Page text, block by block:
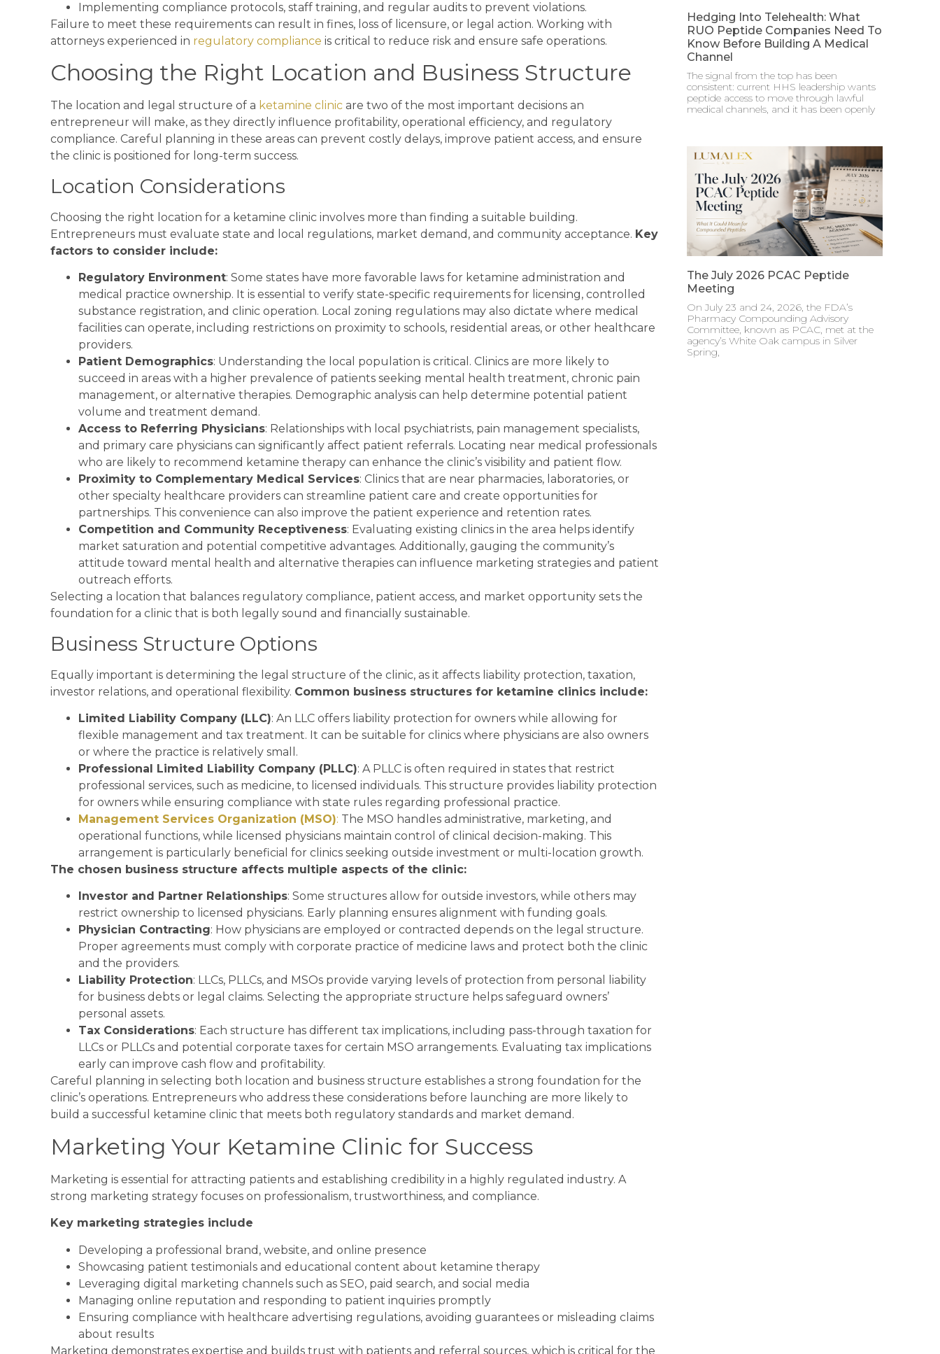
Implementing compliance protocols, staff training, and regular audits to prevent violations.
Failure to meet these requirements can result in fines, loss of licensure, or legal action. Working with
attorneys experienced in regulatory compliance is critical to reduce risk and ensure safe operations.
Choosing the Right Location and Business Structure
The location and legal structure of a ketamine clinic are two of the most important decisions an
entrepreneur will make, as they directly influence profitability, operational efficiency, and regulatory
compliance. Careful planning in these areas can prevent costly delays, improve patient access, and ensure
the clinic is positioned for long-term success.
Location Considerations
Choosing the right location for a ketamine clinic involves more than finding a suitable building.
Entrepreneurs must evaluate state and local regulations, market demand, and community acceptance. Key
factors to consider include:
Regulatory Environment: Some states have more favorable laws for ketamine administration and
medical practice ownership. It is essential to verify state-specific requirements for licensing, controlled
substance registration, and clinic operation. Local zoning regulations may also dictate where medical
facilities can operate, including restrictions on proximity to schools, residential areas, or other healthcare
providers.
Patient Demographics: Understanding the local population is critical. Clinics are more likely to
succeed in areas with a higher prevalence of patients seeking mental health treatment, chronic pain
management, or alternative therapies. Demographic analysis can help determine potential patient
volume and treatment demand.
Access to Referring Physicians: Relationships with local psychiatrists, pain management specialists,
and primary care physicians can significantly affect patient referrals. Locating near medical professionals
who are likely to recommend ketamine therapy can enhance the clinic’s visibility and patient flow.
Proximity to Complementary Medical Services: Clinics that are near pharmacies, laboratories, or
other specialty healthcare providers can streamline patient care and create opportunities for
partnerships. This convenience can also improve the patient experience and retention rates.
Competition and Community Receptiveness: Evaluating existing clinics in the area helps identify
market saturation and potential competitive advantages. Additionally, gauging the community’s
attitude toward mental health and alternative therapies can influence marketing strategies and patient
outreach efforts.
Selecting a location that balances regulatory compliance, patient access, and market opportunity sets the
foundation for a clinic that is both legally sound and financially sustainable.
Business Structure Options
Equally important is determining the legal structure of the clinic, as it affects liability protection, taxation,
investor relations, and operational flexibility. Common business structures for ketamine clinics include:
Limited Liability Company (LLC): An LLC offers liability protection for owners while allowing for
flexible management and tax treatment. It can be suitable for clinics where physicians are also owners
or where the practice is relatively small.
Professional Limited Liability Company (PLLC): A PLLC is often required in states that restrict
professional services, such as medicine, to licensed individuals. This structure provides liability protection
for owners while ensuring compliance with state rules regarding professional practice.
Management Services Organization (MSO): The MSO handles administrative, marketing, and
operational functions, while licensed physicians maintain control of clinical decision-making. This
arrangement is particularly beneficial for clinics seeking outside investment or multi-location growth.
The chosen business structure affects multiple aspects of the clinic:
Investor and Partner Relationships: Some structures allow for outside investors, while others may
restrict ownership to licensed physicians. Early planning ensures alignment with funding goals.
Physician Contracting: How physicians are employed or contracted depends on the legal structure.
Proper agreements must comply with corporate practice of medicine laws and protect both the clinic
and the providers.
Liability Protection: LLCs, PLLCs, and MSOs provide varying levels of protection from personal liability
for business debts or legal claims. Selecting the appropriate structure helps safeguard owners’
personal assets.
Tax Considerations: Each structure has different tax implications, including pass-through taxation for
LLCs or PLLCs and potential corporate taxes for certain MSO arrangements. Evaluating tax implications
early can improve cash flow and profitability.
Careful planning in selecting both location and business structure establishes a strong foundation for the
clinic’s operations. Entrepreneurs who address these considerations before launching are more likely to
build a successful ketamine clinic that meets both regulatory standards and market demand.
Marketing Your Ketamine Clinic for Success
Marketing is essential for attracting patients and establishing credibility in a highly regulated industry. A
strong marketing strategy focuses on professionalism, trustworthiness, and compliance.
Key marketing strategies include
Developing a professional brand, website, and online presence
Showcasing patient testimonials and educational content about ketamine therapy
Leveraging digital marketing channels such as SEO, paid search, and social media
Managing online reputation and responding to patient inquiries promptly
Ensuring compliance with healthcare advertising regulations, avoiding guarantees or misleading claims
about results
Marketing demonstrates expertise and builds trust with patients and referral sources, which is critical for the
Hedging Into Telehealth: What
RUO Peptide Companies Need To
Know Before Building A Medical
Channel
The signal from the top has been
consistent: current HHS leadership wants
peptide access to move through lawful
medical channels, and it has been openly
The July 2026 PCAC Peptide
Meeting
On July 23 and 24, 2026, the FDA’s
Pharmacy Compounding Advisory
Committee, known as PCAC, met at the
agency’s White Oak campus in Silver
Spring,